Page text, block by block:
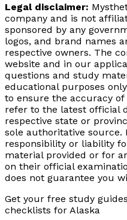
Legal disclaimer:
company and is not
sponsored by any
logos, and brand names
respective owners. The
website and in our
questions and study
educational purposes
to ensure the accuracy
refer to the latest official
respective state or
sole authoritative source.
responsibility or liability
material provided or for
on their official
does not guarantee you
Get your free study
checklists for Alaska